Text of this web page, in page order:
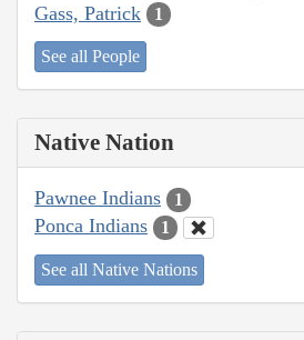
Gass, Patrick 1
See all People
Native Nation
Pawnee Indians 1
Ponca Indians 1
See all Native Nations